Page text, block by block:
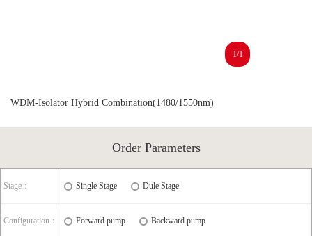
1/1
WDM-Isolator Hybrid Combination(1480/1550nm)
Order Parameters
Stage： Single Stage Dule Stage
Configuration： Forward pump Backward pump